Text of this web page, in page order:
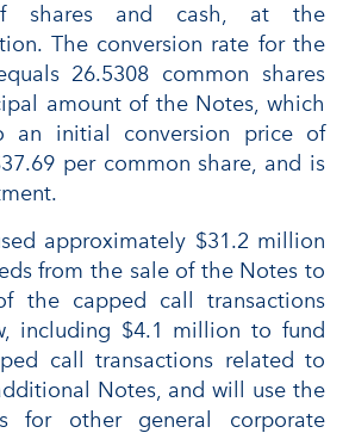
shares and cash, at the
The conversion rate for the
26.5308 common shares
amount of the Notes, which
an initial conversion price of
per common share, and is
approximately $31.2 million
from the sale of the Notes to
the capped call transactions
including $4.1 million to fund
call transactions related to
Notes, and will use the
for other general corporate